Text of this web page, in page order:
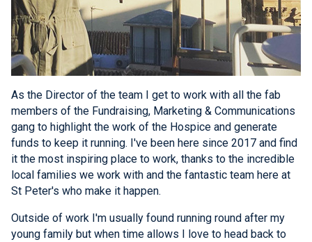
As the Director of the team I get to work with all the fab
members of the Fundraising, Marketing & Communications
gang to highlight the work of the Hospice and generate
funds to keep it running. I've been here since 2017 and find
it the most inspiring place to work, thanks to the incredible
local families we work with and the fantastic team here at
St Peter's who make it happen.
Outside of work I'm usually found running round after my
young family but when time allows I love to head back to